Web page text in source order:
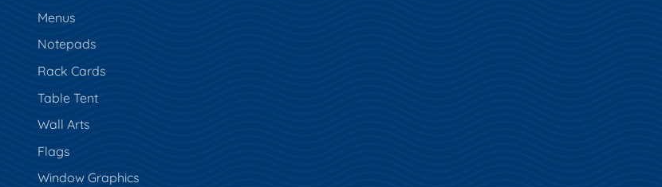
Menus
Notepads
Rack Cards
Table Tent
Wall Arts
Flags
Window Graphics